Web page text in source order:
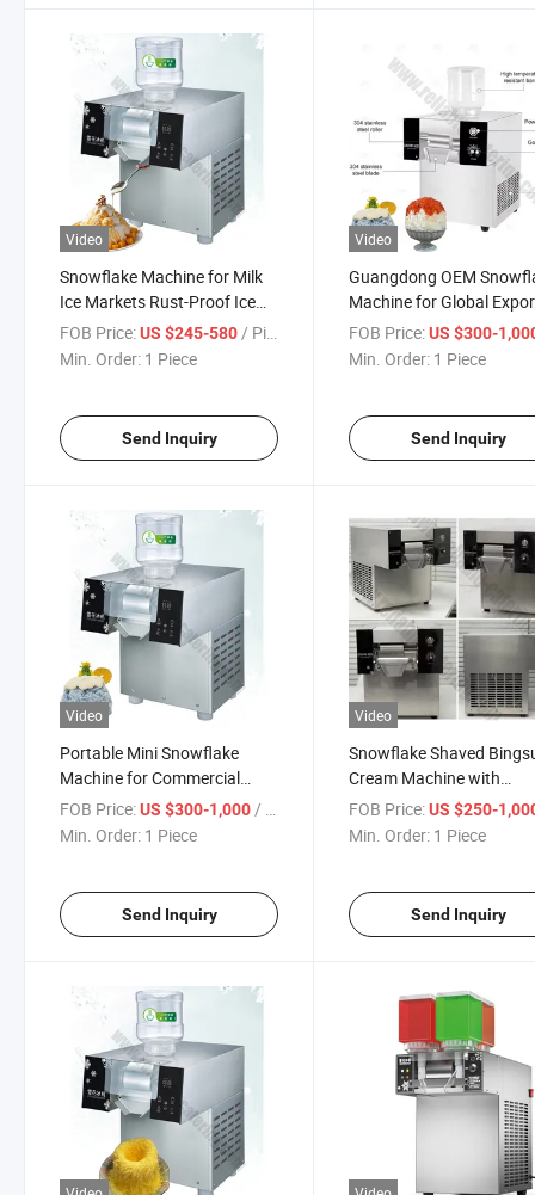
Video
Snowflake Machine for Milk
Ice Markets Rust-Proof Ice
Crusher with 2kg/Hour
Capacity and Affordable
FOB Price:US $245-580/ Piece
Min. Order: 1 Piece
Send Inquiry
Video
Guangdong OEM
Machine for Global
Durable Stainless Steel
Shaved Ice Maker with
FOB Price: US $300-
Min. Order: 1 Piece
Send Inquiry
Video
Portable Mini Snowflake
Machine for Commercial
Dessert Parties Compact
BPA-Free Ice Crusher with
FOB Price:US $300-1,000/ Piece
Min. Order: 1 Piece
Send Inquiry
Video
Snowflake Shaved
Cream Machine with
Commercial Touch
Manual Triple Fruit Ice
Maker
FOB Price: US $250-
Min. Order: 1 Piece
Send Inquiry